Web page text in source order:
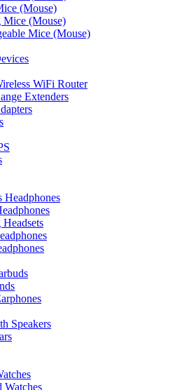
(Mouse)
Mice (Mouse)
Mice (Mouse)
WiFi Router
Extenders
Headphones
Speakers
Watches